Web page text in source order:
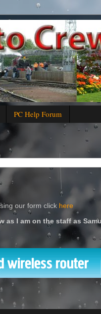
PC Help Forum
our form click here
as I am on the staff as